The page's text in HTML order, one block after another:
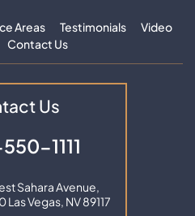
Areas Testimonials
Video
Contact Us
Us
1111
Sahara Avenue,
Las Vegas, NV 89117